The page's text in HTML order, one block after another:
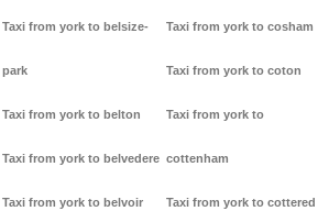
Taxi from york to belsize-
park
Taxi from york to belton
Taxi from york to belvedere
Taxi from york to belvoir
Taxi from york to cosham
Taxi from york to coton
Taxi from york to
cottenham
Taxi from york to cottered